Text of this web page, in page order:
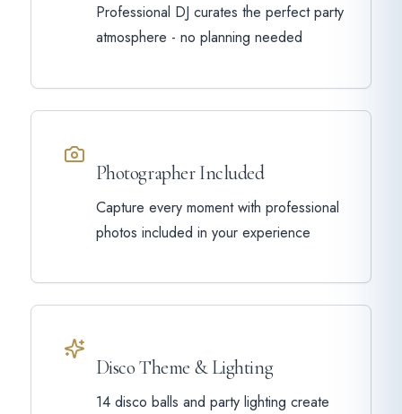
Professional DJ curates the perfect party
atmosphere - no planning needed
Photographer Included
Capture every moment with professional
photos included in your experience
Disco Theme & Lighting
14 disco balls and party lighting create